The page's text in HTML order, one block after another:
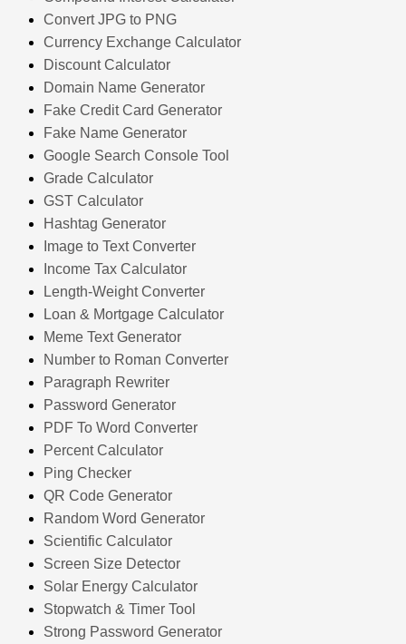
Convert JPG to PNG
Currency Exchange Calculator
Discount Calculator
Domain Name Generator
Fake Credit Card Generator
Fake Name Generator
Google Search Console Tool
Grade Calculator
GST Calculator
Hashtag Generator
Image to Text Converter
Income Tax Calculator
Length-Weight Converter
Loan & Mortgage Calculator
Meme Text Generator
Number to Roman Converter
Paragraph Rewriter
Password Generator
PDF To Word Converter
Percent Calculator
Ping Checker
QR Code Generator
Random Word Generator
Scientific Calculator
Screen Size Detector
Solar Energy Calculator
Stopwatch & Timer Tool
Strong Password Generator